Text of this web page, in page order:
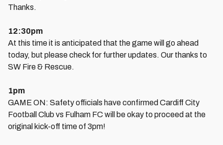
Thanks.
12:30pm
At this time it is anticipated that the game will go ahead
today, but please check for further updates. Our thanks to
SW Fire & Rescue.
1pm
GAME ON: Safety officials have confirmed Cardiff City
Football Club vs Fulham FC will be okay to proceed at the
original kick-off time of 3pm!